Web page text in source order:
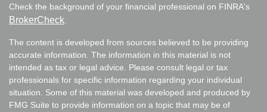
Check the background of your financial professional on FINRA's
BrokerCheck.
The content is developed from sources believed to be providing
accurate information. The information in this material is not
intended as tax or legal advice. Please consult legal or tax
professionals for specific information regarding your individual
situation. Some of this material was developed and produced by
FMG Suite to provide information on a topic that may be of